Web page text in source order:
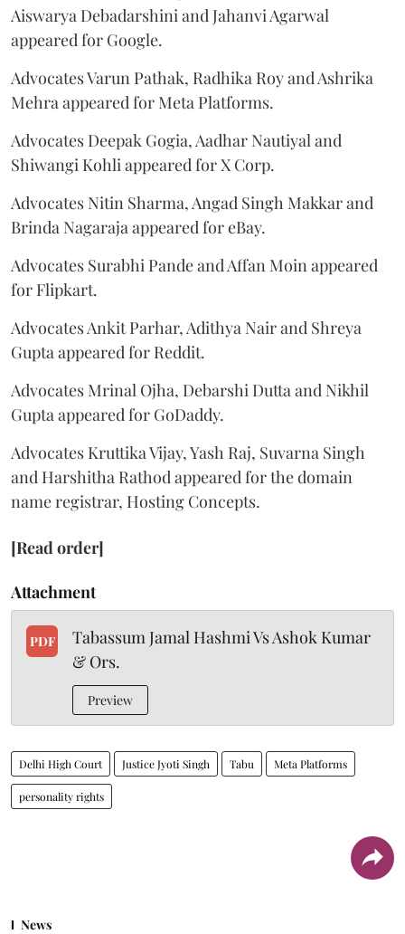
Aiswarya Debadarshini and Jahanvi Agarwal
appeared for Google.
Advocates Varun Pathak, Radhika Roy and Ashrika
Mehra appeared for Meta Platforms.
Advocates Deepak Gogia, Aadhar Nautiyal and
Shiwangi Kohli appeared for X Corp.
Advocates Nitin Sharma, Angad Singh Makkar and
Brinda Nagaraja appeared for eBay.
Advocates Surabhi Pande and Affan Moin appeared
for Flipkart.
Advocates Ankit Parhar, Adithya Nair and Shreya
Gupta appeared for Reddit.
Advocates Mrinal Ojha, Debarshi Dutta and Nikhil
Gupta appeared for GoDaddy.
Advocates Kruttika Vijay, Yash Raj, Suvarna Singh
and Harshitha Rathod appeared for the domain
name registrar, Hosting Concepts.
[Read order]
Attachment
PDF
Tabassum Jamal Hashmi Vs Ashok Kumar
& Ors.
Preview
Delhi High Court Justice Jyoti Singh Tabu Meta Platforms
personality rights
News